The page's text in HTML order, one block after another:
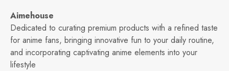
Aimehouse
Dedicated to curating premium products with a refined taste
for anime fans, bringing innovative fun to your daily routine,
and incorporating captivating anime elements into your
lifestyle